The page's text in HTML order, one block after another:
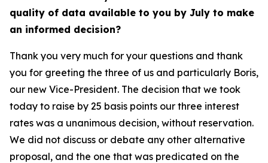
quality of data available to you by July to make
an informed decision?
Thank you very much for your questions and thank
you for greeting the three of us and particularly Boris,
our new Vice-President. The decision that we took
today to raise by 25 basis points our three interest
rates was a unanimous decision, without reservation.
We did not discuss or debate any other alternative
proposal, and the one that was predicated on the